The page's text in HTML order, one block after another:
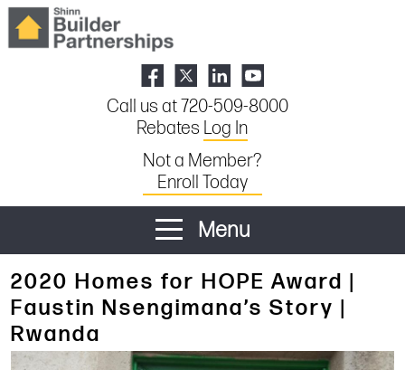
Call us at 720-509-8000
Rebates Log In
Not a Member?
Enroll Today
Menu
2020 Homes for HOPE Award |
Faustin Nsengimana’s Story |
Rwanda